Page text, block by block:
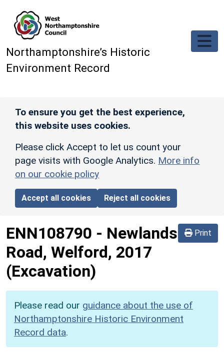
Northamptonshire’s Historic
Environment Record
To ensure you get the best experience,
this website uses cookies.
Please click Accept to let us count your
page visits with Google Analytics. More info
on our cookie policy
Accept all cookies Reject all cookies
Print
ENN108790 - Newlands
Road, Welford, 2017
(Excavation)
Please read our guidance about the use of
Northamptonshire Historic Environment
Record data.